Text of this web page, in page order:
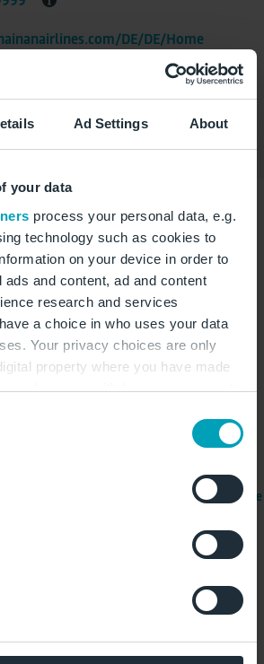
Ad Settings About
your data
process your personal data, e.g.
technology such as cookies to
on your device in order to
and content, ad and content
research and services
a choice in who uses your data
Your privacy choices are only
property where you have made
change or withdraw your consent
about your geographical
device by actively scanning it for
how your personal data is processed
DE/DE/Home
中文版）請點擊此處查
BER）的联系方式
Service BER GmbH &